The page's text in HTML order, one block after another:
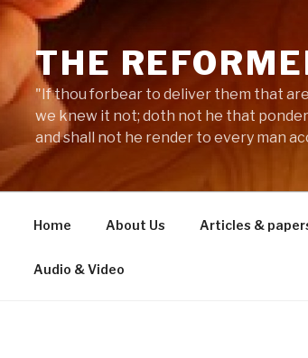
THE
"If thou forbear to deliver them that
we knew it not; doth not he that
and shall not he render to every man
Home About Us Articles &
Audio & Video